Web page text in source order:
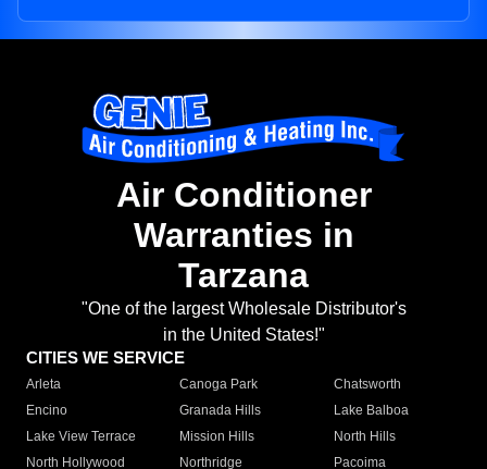
Air Conditioner
Warranties in
Tarzana
"One of the largest Wholesale Distributor's
in the United States!"
CITIES WE SERVICE
Arleta Canoga Park
Chatsworth
Encino
Granada Hills
Lake Balboa
Lake View Terrace
Mission Hills
North Hills
North Hollywood
Northridge
Pacoima